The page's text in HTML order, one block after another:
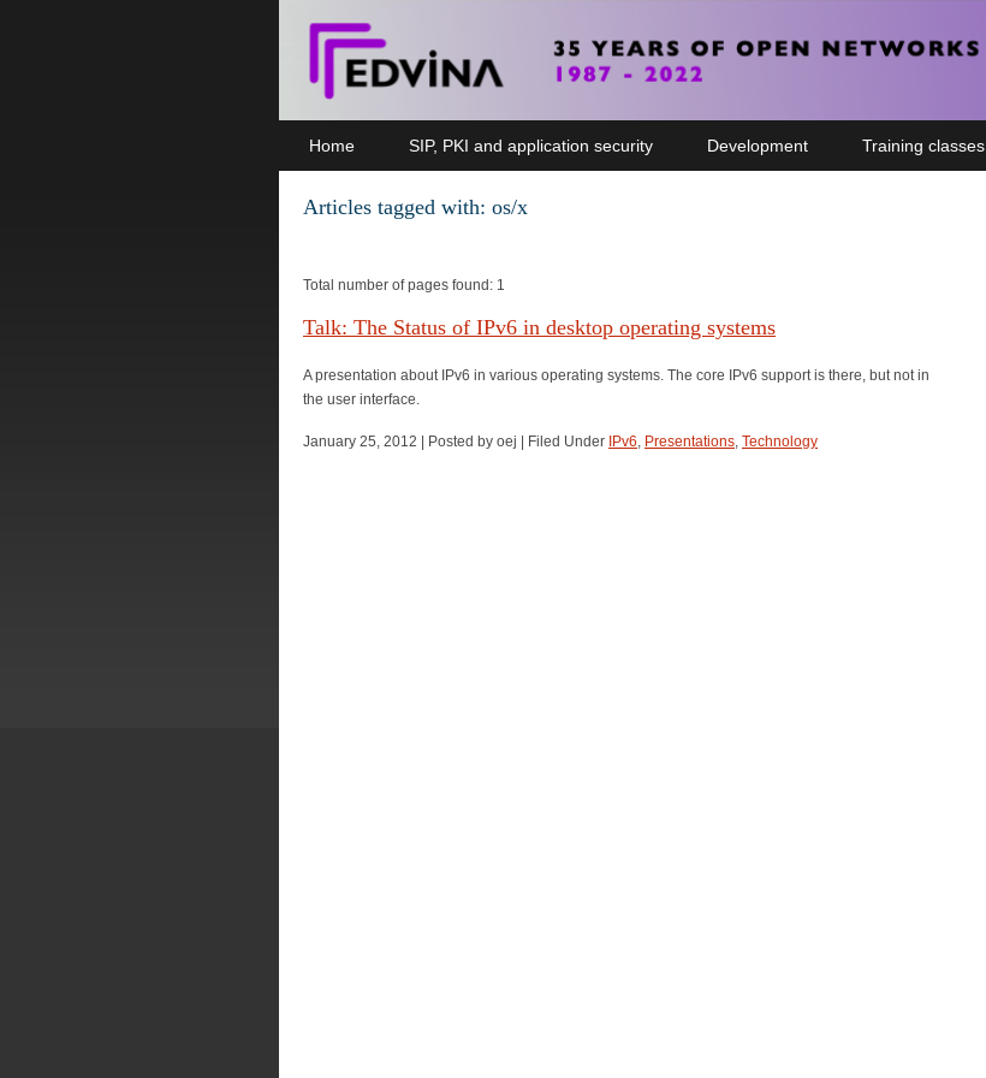
Home SIP, PKI and application security Development Training classes
Articles tagged with: os/x
Total number of pages found: 1
Talk: The Status of IPv6 in desktop operating systems
A presentation about IPv6 in various operating systems. The core IPv6 support is there, but not in
the user interface.
January 25, 2012 | Posted by oej | Filed Under IPv6, Presentations, Technology